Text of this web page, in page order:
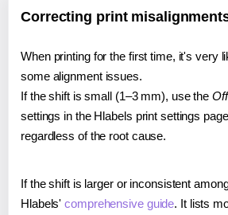
Correcting print
When printing for the first time, it's very
some alignment issues.
If the shift is small (1–3 mm), use the
settings in the Hlabels print settings
regardless of the root cause.
If the shift is larger or inconsistent
Hlabels'comprehensive guide. It lists